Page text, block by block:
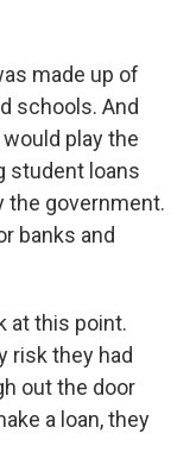
made up of
schools. And
play the
student loans
the government.
banks and
at this point.
risk they had
out the door
a loan, they